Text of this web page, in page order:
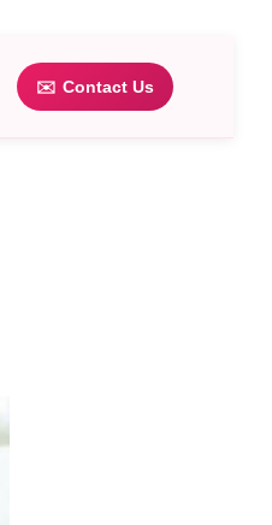
✉️ Contact Us